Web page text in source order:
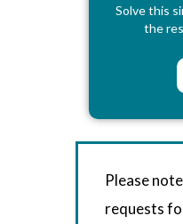
Solve this
the
Please
requests